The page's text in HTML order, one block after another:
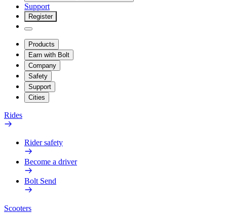
Support
Register
Products
Earn with Bolt
Company
Safety
Support
Cities
Rides
Rider safety
Become a driver
Bolt Send
Scooters